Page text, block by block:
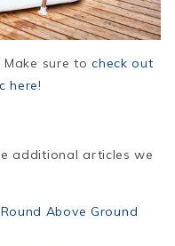
Make sure tocheck out
here!
additional articles we
Above Ground